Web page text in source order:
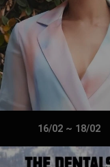
16/02~ 18/02